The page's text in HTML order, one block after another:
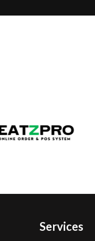
Services